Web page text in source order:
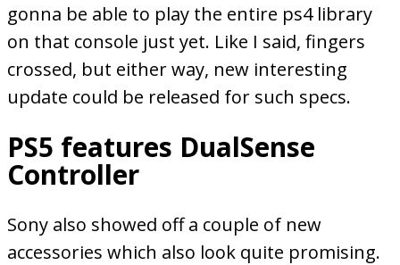
gonna be able to play the entire ps4 library
on that console just yet. Like I said, fingers
crossed, but either way, new interesting
update could be released for such specs.
PS5 features DualSense
Controller
Sony also showed off a couple of new
accessories which also look quite promising.